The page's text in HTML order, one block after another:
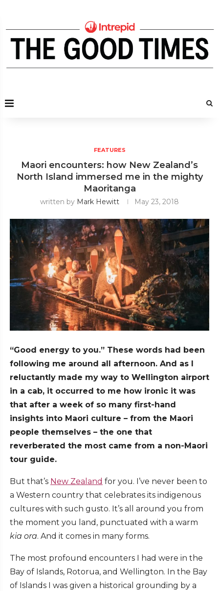
FEATURES
Maori encounters: how New Zealand’s
North Island immersed me in the mighty
Maoritanga
written by Mark Hewitt May 23, 2018
“Good energy to you.” These words had been
following me around all afternoon. And as I
reluctantly made my way to Wellington airport
in a cab, it occurred to me how ironic it was
that after a week of so many first-hand
insights into Maori culture – from the Maori
people themselves – the one that
reverberated the most came from a non-Maori
tour guide.
But that’s New Zealand for you. I’ve never been to
a Western country that celebrates its indigenous
cultures with such gusto. It’s all around you from
the moment you land, punctuated with a warm
kia ora. And it comes in many forms.
The most profound encounters I had were in the
Bay of Islands, Rotorua, and Wellington. In the Bay
of Islands I was given a historical grounding by a